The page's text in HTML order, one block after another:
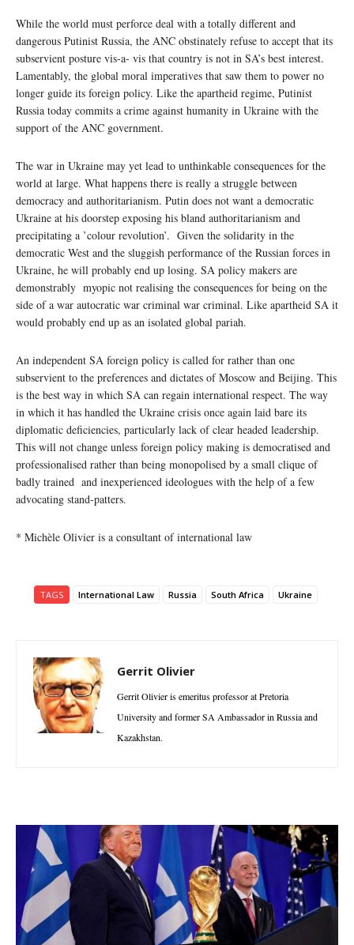
While the world must perforce deal with a totally different and
dangerous Putinist Russia, the ANC obstinately refuse to accept that its
subservient posture vis-a- vis that country is not in SA’s best interest.
Lamentably, the global moral imperatives that saw them to power no
longer guide its foreign policy. Like the apartheid regime, Putinist
Russia today commits a crime against humanity in Ukraine with the
support of the ANC government.
The war in Ukraine may yet lead to unthinkable consequences for the
world at large. What happens there is really a struggle between
democracy and authoritarianism. Putin does not want a democratic
Ukraine at his doorstep exposing his bland authoritarianism and
precipitating a ’colour revolution’. Given the solidarity in the
democratic West and the sluggish performance of the Russian forces in
Ukraine, he will probably end up losing. SA policy makers are
demonstrably myopic not realising the consequences for being on the
side of a war autocratic war criminal war criminal. Like apartheid SA it
would probably end up as an isolated global pariah.
An independent SA foreign policy is called for rather than one
subservient to the preferences and dictates of Moscow and Beijing. This
is the best way in which SA can regain international respect. The way
in which it has handled the Ukraine crisis once again laid bare its
diplomatic deficiencies, particularly lack of clear headed leadership.
This will not change unless foreign policy making is democratised and
professionalised rather than being monopolised by a small clique of
badly trained and inexperienced ideologues with the help of a few
advocating stand-patters.
* Michèle Olivier is a consultant of international law
TAGS International Law Russia South Africa Ukraine
Gerrit Olivier
Gerrit Olivier is emeritus professor at Pretoria
University and former SA Ambassador in Russia and
Kazakhstan.